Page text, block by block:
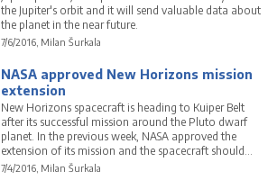
the Jupiter's orbit and it will send valuable data about
the planet in the near future.
7/6/2016, Milan Šurkala
NASA approved New Horizons mission
extension
New Horizons spacecraft is heading to Kuiper Belt
after its successful mission around the Pluto dwarf
planet. In the previous week, NASA approved the
extension of its mission and the spacecraft should
explore 2014 MU69 in the Kuiper Belt.
7/4/2016, Milan Šurkala